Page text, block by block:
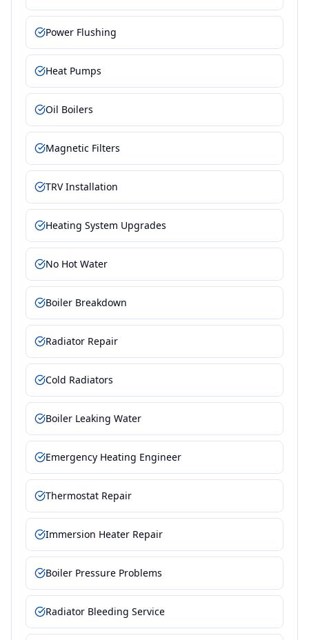
Power Flushing
Heat Pumps
Oil Boilers
Magnetic Filters
TRV Installation
Heating System Upgrades
No Hot Water
Boiler Breakdown
Radiator Repair
Cold Radiators
Boiler Leaking Water
Emergency Heating Engineer
Thermostat Repair
Immersion Heater Repair
Boiler Pressure Problems
Radiator Bleeding Service